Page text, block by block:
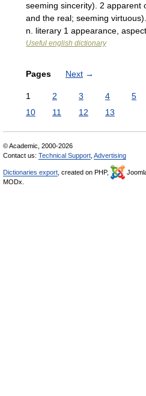
seeming sincerity). 2 apparent
and the real; seeming
n. literary 1 appearance,
Useful english dictionary
Pages Next →
1 2 3 4 5
10
11 12 13
© Academic, 2000-2026
Contact us: Technical Support Advertising
Dictionaries export , created on PHP,
MODx.